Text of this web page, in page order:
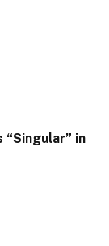
“Singular” in